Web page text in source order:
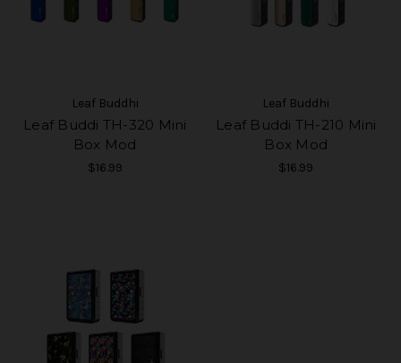
Leaf Buddhi
Leaf Buddi TH-320 Mini
Box Mod
$16.99
Leaf Buddhi
Leaf Buddi TH-210 Mini
Box Mod
$16.99